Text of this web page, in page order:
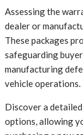
Assessing the
dealer or
These packages
safeguarding
manufacturing
vehicle operations.
Discover a
options, allowing